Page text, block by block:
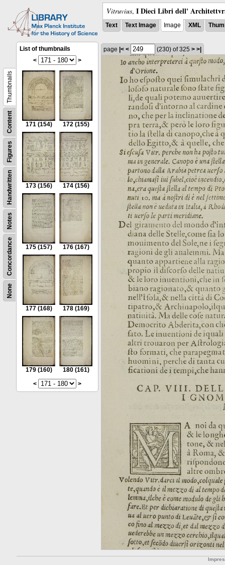
Vitruvius, I Dieci Libri dell'
Text Text Image Image XML
None
Concordance
Notes
Handwritten
Figures
Content
Thumbnails
List of thumbnails
<
>
171 (154) 172 (155)
173 (156) 174 (156)
175 (157) 176 (167)
177 (168) 178 (169)
179 (160) 180 (161)
<
>
page |< < (230) of 325 > >|